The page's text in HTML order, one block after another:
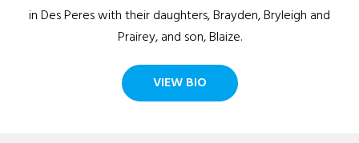
in Des Peres with their daughters, Brayden, Bryleigh and
Prairey, and son, Blaize.
VIEW BIO